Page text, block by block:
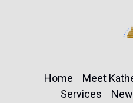
Home Meet
Services